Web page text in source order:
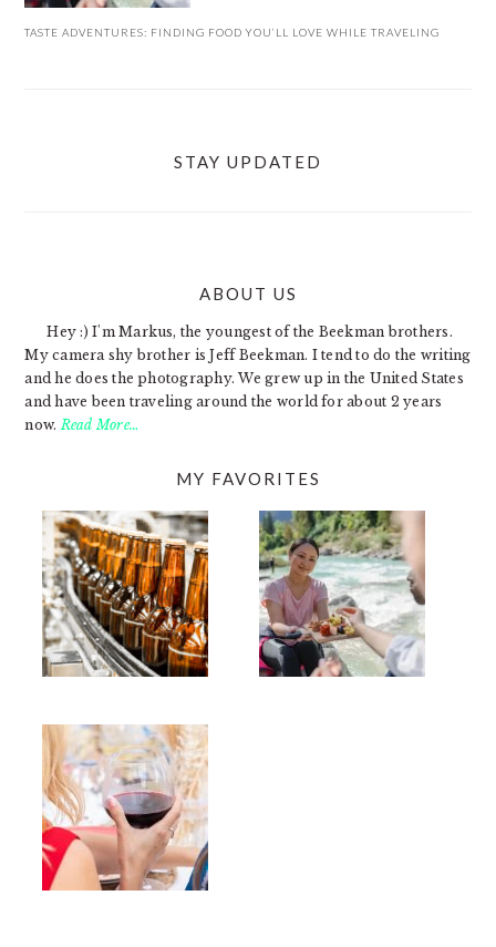
TASTE ADVENTURES: FINDING FOOD YOU’LL LOVE WHILE TRAVELING
STAY UPDATED
ABOUT US
Hey :) I'm Markus, the youngest of the Beekman brothers.
My camera shy brother is Jeff Beekman. I tend to do the writing
and he does the photography. We grew up in the United States
and have been traveling around the world for about 2 years
now. Read More…
MY FAVORITES